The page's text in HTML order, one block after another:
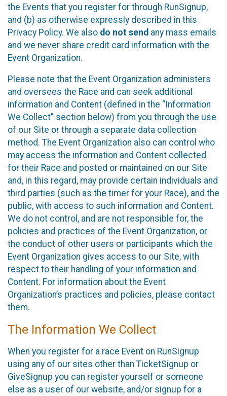
the Events that you register for through RunSignup,
and (b) as otherwise expressly described in this
Privacy Policy. We also do not send any mass emails
and we never share credit card information with the
Event Organization.
Please note that the Event Organization administers
and oversees the Race and can seek additional
information and Content (defined in the “Information
We Collect” section below) from you through the use
of our Site or through a separate data collection
method. The Event Organization also can control who
may access the information and Content collected
for their Race and posted or maintained on our Site
and, in this regard, may provide certain individuals and
third parties (such as the timer for your Race), and the
public, with access to such information and Content.
We do not control, and are not responsible for, the
policies and practices of the Event Organization, or
the conduct of other users or participants which the
Event Organization gives access to our Site, with
respect to their handling of your information and
Content. For information about the Event
Organization’s practices and policies, please contact
them.
The Information We Collect
When you register for a race Event on RunSignup
using any of our sites other than TicketSignup or
GiveSignup you can register yourself or someone
else as a user of our website, and/or signup for a